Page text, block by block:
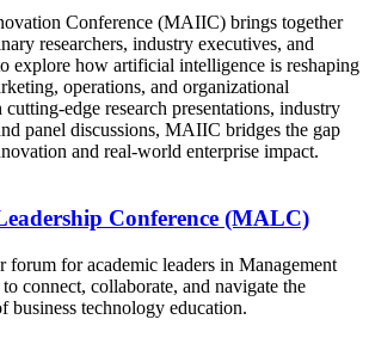
Conference (MAIIC) brings together
researchers, industry executives, and
explore how artificial intelligence is reshaping
operations, and organizational
edge research presentations, industry
panel discussions, MAIIC bridges the gap
and real-world enterprise impact.
Conference (MALC)
for academic leaders in Management
connect, collaborate, and navigate the
business technology education.